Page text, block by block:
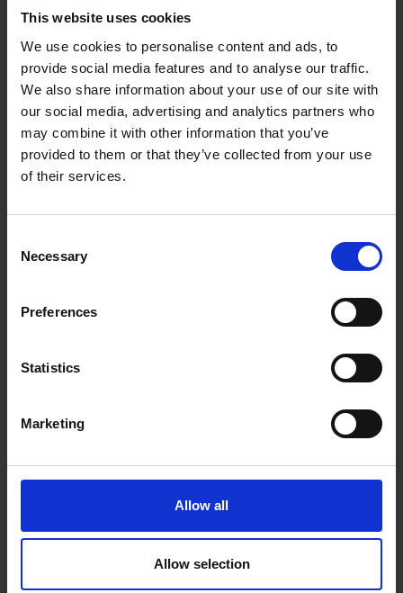
This website uses cookies
We use cookies to personalise content and ads, to
provide social media features and to analyse our traffic.
We also share information about your use of our site with
our social media, advertising and analytics partners who
may combine it with other information that you’ve
provided to them or that they’ve collected from your use
of their services.
Selection
Necessary
Preferences
Statistics
Marketing
Allow all
Allow selection
Motor Type: Brushless
Gearbox: 2-Speed Mechanical Transmission
Speed Settings: High and Low Speed
Drilling Modes: Screwdriving, Drilling, Hammer
Drilling
Gear Construction: All-Metal
Brake Type: Electric Brake
LED Work Light: Yes
Soft Grip Handle: Yes
Electronic Overload Protection: Yes
Ideal For:
Installation and Maintenance Tasks
General Trade and Site Use